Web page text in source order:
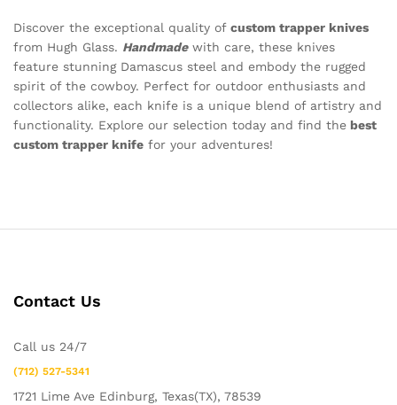
Discover the exceptional quality of custom trapper knives
from Hugh Glass. Handmadewith care, these knives
feature stunning Damascus steel and embody the rugged
spirit of the cowboy. Perfect for outdoor enthusiasts and
collectors alike, each knife is a unique blend of artistry and
functionality. Explore our selection today and find the best
custom trapper knife for your adventures!
Contact Us
Call us 24/7
(712) 527-5341
1721 Lime Ave Edinburg, Texas(TX), 78539